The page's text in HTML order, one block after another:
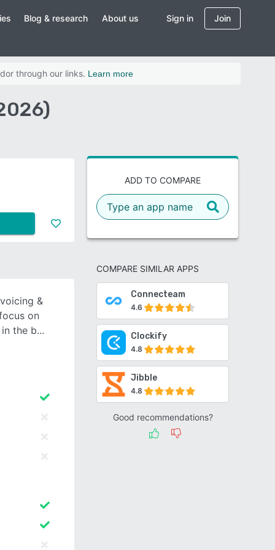
Blog & research About us Sign in Join
through our links. Learn more
ADD TO COMPARE
COMPARE SIMILAR APPS
Connecteam
4.6
Clockify
4.8
Jibble
4.8
Good recommendations?
&
on
the b